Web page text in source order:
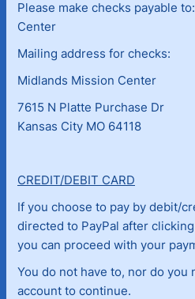
Please make checks payable
Center
Mailing address for checks:
Midlands Mission Center
7615 N Platte Purchase Dr
Kansas City MO 64118
CREDIT/DEBIT CARD
If you choose to pay by debit/
directed to PayPal after
you can proceed with your
You do not have to, nor do you
account to continue.